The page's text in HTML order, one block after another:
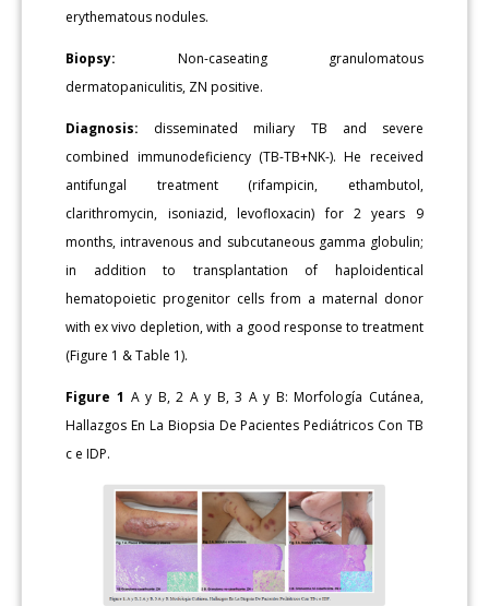
erythematous nodules.
Biopsy: Non-caseating granulomatous
dermatopaniculitis, ZN positive.
Diagnosis: disseminated miliary TB and severe
combined immunodeficiency (TB-TB+NK-). He received
antifungal treatment (rifampicin, ethambutol,
clarithromycin, isoniazid, levofloxacin) for 2 years 9
months, intravenous and subcutaneous gamma globulin;
in addition to transplantation of haploidentical
hematopoietic progenitor cells from a maternal donor
with ex vivo depletion, with a good response to treatment
(Figure 1 & Table 1).
Figure 1 A y B, 2 A y B, 3 A y B: Morfología Cutánea,
Hallazgos En La Biopsia De Pacientes Pediátricos Con TB
c e IDP.